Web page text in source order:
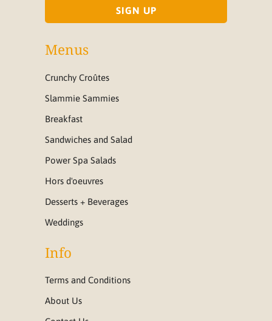
Menus
Crunchy Croûtes
Slammie Sammies
Breakfast
Sandwiches and Salad
Power Spa Salads
Hors d'oeuvres
Desserts + Beverages
Weddings
Info
Terms and Conditions
About Us